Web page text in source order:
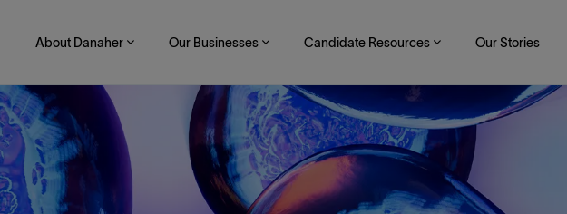
Skip to main content
About Danaher Our Businesses Candidate Resources Our Stories